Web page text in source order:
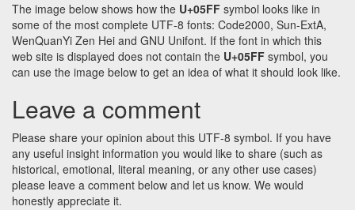
The image below shows how the U+05FF symbol looks like in
some of the most complete UTF-8 fonts: Code2000, Sun-ExtA,
WenQuanYi Zen Hei and GNU Unifont. If the font in which this
web site is displayed does not contain the U+05FF symbol, you
can use the image below to get an idea of what it should look like.
Leave a comment
Please share your opinion about this UTF-8 symbol. If you have
any useful insight information you would like to share (such as
historical, emotional, literal meaning, or any other use cases)
please leave a comment below and let us know. We would
honestly appreciate it.